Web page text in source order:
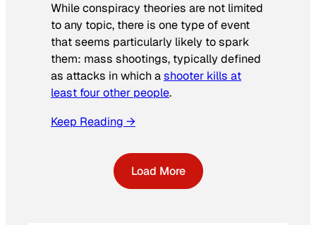
While conspiracy theories are not limited
to any topic, there is one type of event
that seems particularly likely to spark
them: mass shootings, typically defined
as attacks in which ashooter kills at
least four other people.
Keep Reading →
Load More